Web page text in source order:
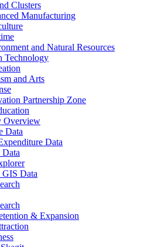
Clusters
Manufacturing
and Natural Resources
Technology
and Arts
Partnership Zone
Overview
Data
Data
Data
& Expansion